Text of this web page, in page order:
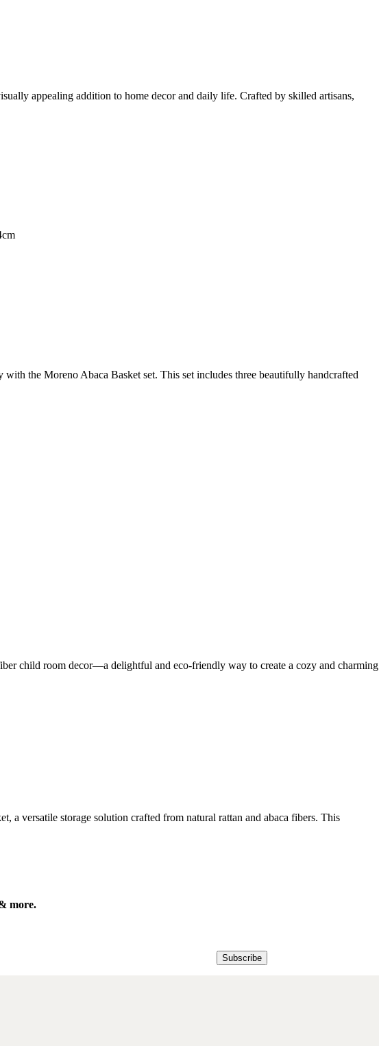
appealing addition to home decor and daily life. Crafted by skilled artisans,
the Moreno Abaca Basket set. This set includes three beautifully handcrafted
child room decor—a delightful and eco-friendly way to create a cozy and charming
a versatile storage solution crafted from natural rattan and abaca fibers. This
more.